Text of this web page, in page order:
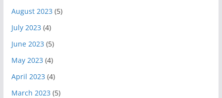
August 2023 (5)
July 2023 (4)
June 2023 (5)
May 2023 (4)
April 2023 (4)
March 2023 (5)